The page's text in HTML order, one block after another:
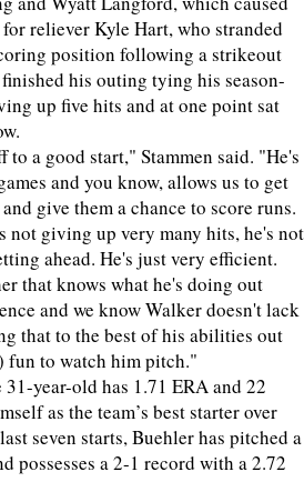
reliever Kyle Hart, who stranded
position following a strikeout
his outing tying his season-
up five hits and at one point sat
a good start," Stammen said. "He's
and you know, allows us to get
give them a chance to score runs.
not giving up very many hits, he's not
ahead. He's just very efficient.
that knows what he's doing out
and we know Walker doesn't lack
that to the best of his abilities out
fun to watch him pitch."
year-old has 1.71 ERA and 22
as the team’s best starter over
seven starts, Buehler has pitched a
possesses a 2-1 record with a 2.72